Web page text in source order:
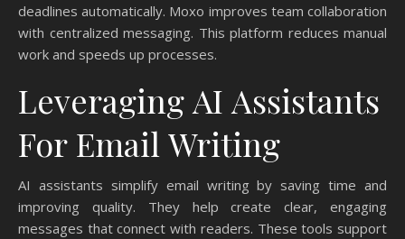
deadlines automatically. Moxo improves team collaboration
with centralized messaging. This platform reduces manual
work and speeds up processes.
Leveraging AI Assistants
For Email Writing
AI assistants simplify email writing by saving time and
improving quality. They help create clear, engaging
messages that connect with readers. These tools support